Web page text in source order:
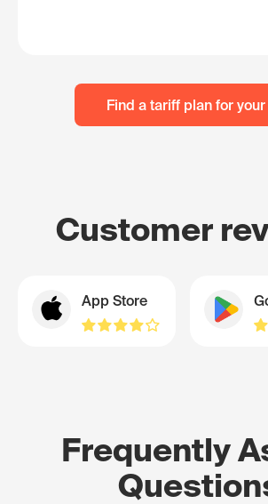
Find a tariff plan for
Customer
App Store
Frequently